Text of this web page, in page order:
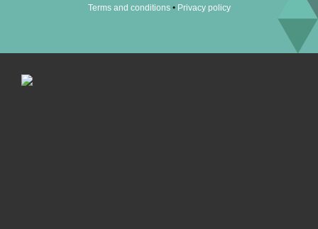
Terms and conditions• Privacy policy